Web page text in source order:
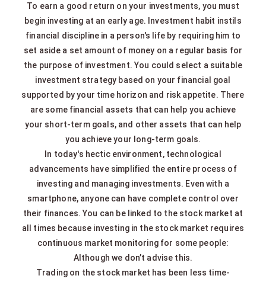
To earn a good return on your investments, you must
begin investing at an early age. Investment habit instils
financial discipline in a person's life by requiring him to
set aside a set amount of money on a regular basis for
the purpose of investment. You could select a suitable
investment strategy based on your financial goal
supported by your time horizon and risk appetite. There
are some financial assets that can help you achieve
your short-term goals, and other assets that can help
you achieve your long-term goals.
In today's hectic environment, technological
advancements have simplified the entire process of
investing and managing investments. Even with a
smartphone, anyone can have complete control over
their finances. You can be linked to the stock market at
all times because investing in the stock market requires
continuous market monitoring for some people:
Although we don’t advise this.
Trading on the stock market has been less time-